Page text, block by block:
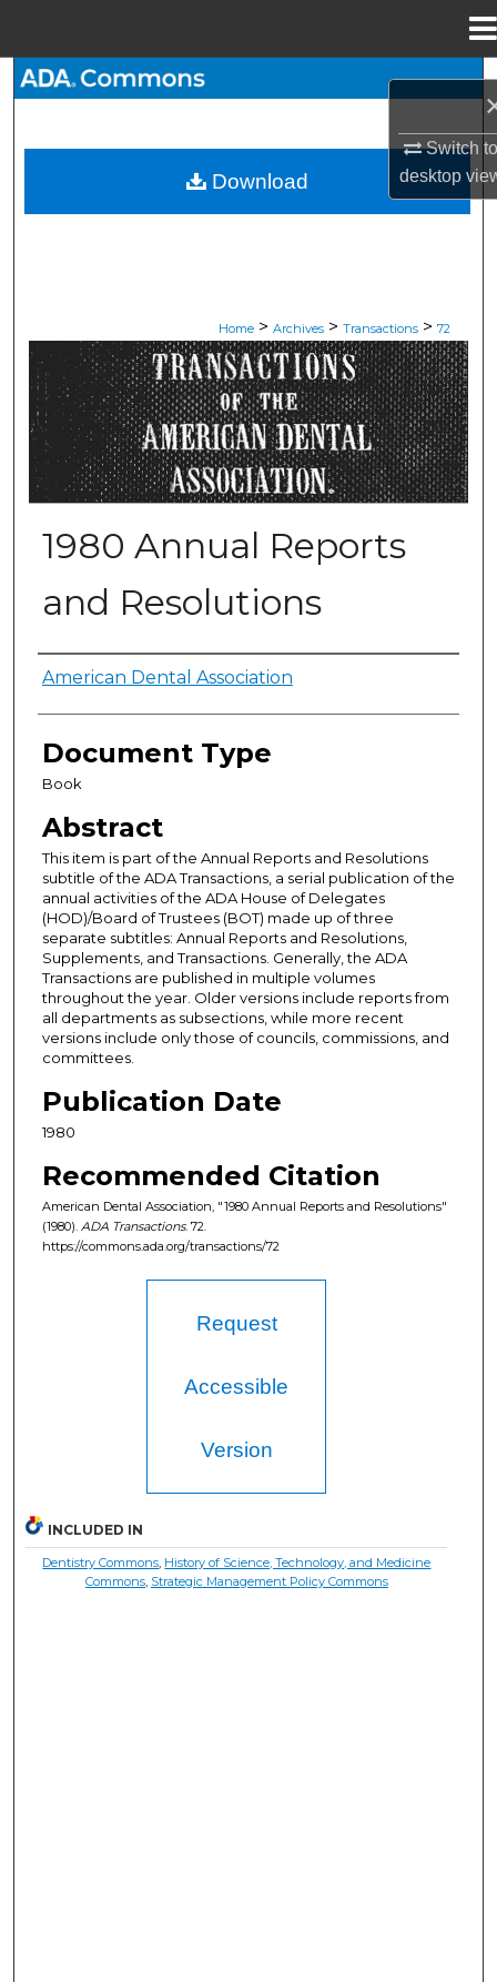
Switch
desktop
My Account
Home > Archives > Transactions > 72
ADA TRANSACTIONS
1980 Annual Reports
and Resolutions
Authors
American Dental Association
Document Type
Book
Abstract
This item is part of the Annual Reports and Resolutions
subtitle of the ADA Transactions, a serial publication of the
annual activities of the ADA House of Delegates
(HOD)/Board of Trustees (BOT) made up of three
separate subtitles: Annual Reports and Resolutions,
Supplements, and Transactions. Generally, the ADA
Transactions are published in multiple volumes
throughout the year. Older versions include reports from
all departments as subsections, while more recent
versions include only those of councils, commissions, and
committees.
Publication Date
1980
Recommended Citation
American Dental Association, "1980 Annual Reports and Resolutions"
(1980). ADA Transactions. 72.
https://commons.ada.org/transactions/72
Download
Request
Accessible
Version
INCLUDED IN
Dentistry Commons, History of Science, Technology, and Medicine
Commons, Strategic Management Policy Commons